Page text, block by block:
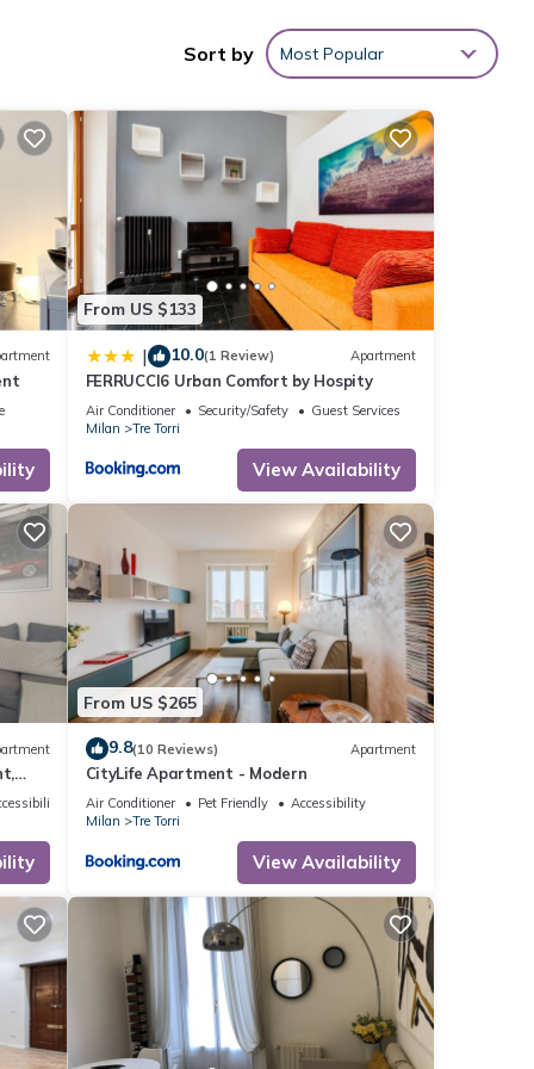
mi),
Sort by Most Popular
From US $133
| 10.0(1 Review) Apartment
FERRUCCI6 Urban Comfort by Hospity
Air Conditioner Security/Safety
Guest Services
Milan
Tre Torri
View Availability
9th
be
new
From US $265
9.8(10 Reviews) Apartment
CityLife Apartment - Modern
Air Conditioner Pet Friendly
Accessibility
Milan
Tre Torri
View Availability